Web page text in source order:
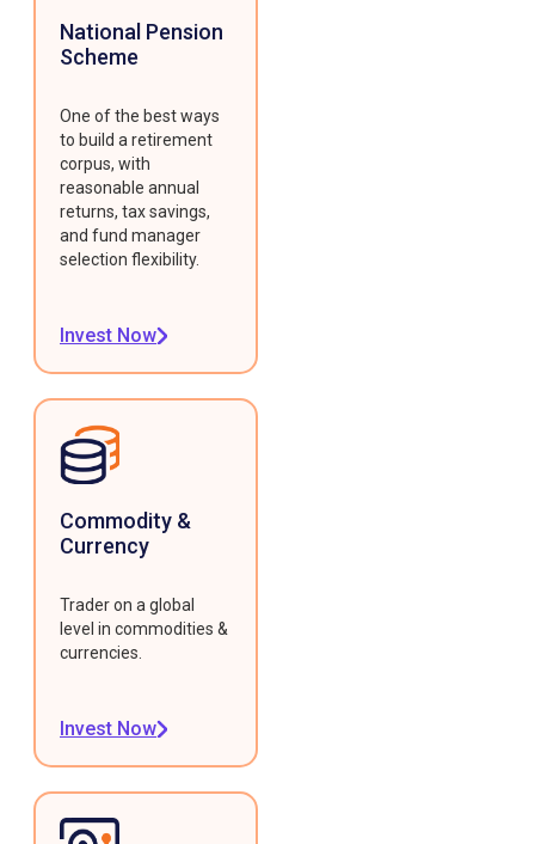
National Pension
Scheme
One of the best ways
to build a retirement
corpus, with
reasonable annual
returns, tax savings,
and fund manager
selection flexibility.
Invest Now
Commodity &
Currency
Trader on a global
level in commodities &
currencies.
Invest Now